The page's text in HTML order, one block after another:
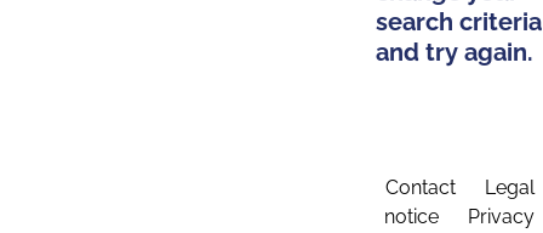
search criteria
and try again.
Contact
Legal
notice
Privacy